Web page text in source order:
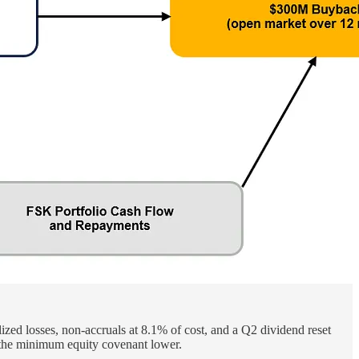
losses, non-accruals at 8.1% of cost, and a Q2 dividend reset
minimum equity covenant lower.